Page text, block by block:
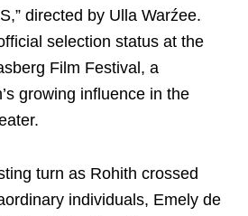
directed by Ulla Warźee.
selection status at the
Film Festival, a
growing influence in the
turn as Rohith crossed
individuals, Emely de